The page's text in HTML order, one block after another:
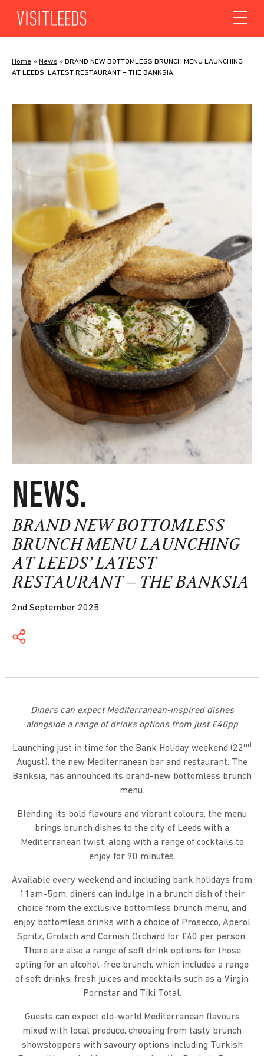
Home » News » BRAND NEW BOTTOMLESS BRUNCH MENU LAUNCHING
AT LEEDS’ LATEST RESTAURANT – THE BANKSIA
NEWS.
BRAND NEW BOTTOMLESS
BRUNCH MENU LAUNCHING
AT LEEDS’ LATEST
RESTAURANT – THE BANKSIA
2nd September 2025
Diners can expect Mediterranean-inspired dishes
alongside a range of drinks options from just £40pp
Launching just in time for the Bank Holiday weekend (22 nd
August), the new Mediterranean bar and restaurant, The
Banksia, has announced its brand-new bottomless brunch
menu.
Blending its bold flavours and vibrant colours, the menu
brings brunch dishes to the city of Leeds with a
Mediterranean twist, along with a range of cocktails to
enjoy for 90 minutes.
Available every weekend and including bank holidays from
11am-5pm, diners can indulge in a brunch dish of their
choice from the exclusive bottomless brunch menu, and
enjoy bottomless drinks with a choice of Prosecco, Aperol
Spritz, Grolsch and Cornish Orchard for £40 per person.
There are also a range of soft drink options for those
opting for an alcohol-free brunch, which includes a range
of soft drinks, fresh juices and mocktails such as a Virgin
Pornstar and Tiki Total.
Guests can expect old-world Mediterranean flavours
mixed with local produce, choosing from tasty brunch
showstoppers with savoury options including Turkish